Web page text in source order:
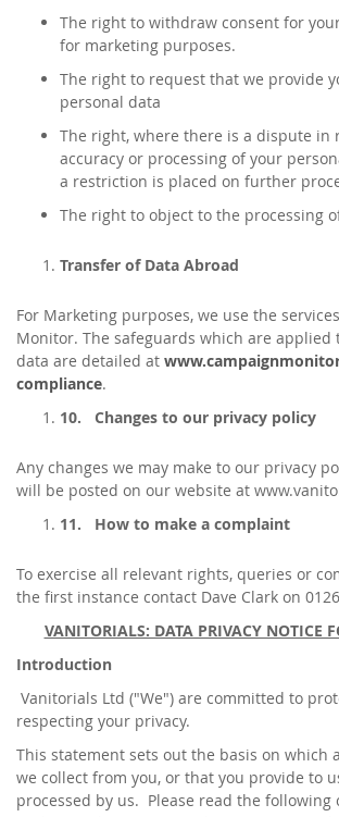
The right to withdraw consent for
for marketing purposes.
The right to request that we provide
personal data
The right, where there is a dispute in
accuracy or processing of your
a restriction is placed on further
The right to object to the processing
Transfer of Data Abroad
For Marketing purposes, we use the
Monitor. The safeguards which are applied
data are detailed at
compliance.
10. Changes to our privacy policy
Any changes we may make to our privacy
will be posted on our website at
11. How to make a complaint
To exercise all relevant rights, queries or
the first instance contact Dave Clark on
VANITORIALS: DATA PRIVACY NOTICE
Introduction
Vanitorials Ltd ("We") are committed to
respecting your privacy.
This statement sets out the basis on which
we collect from you, or that you provide to
processed by us. Please read the following